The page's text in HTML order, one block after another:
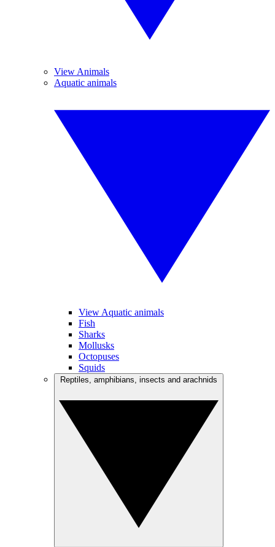
View Animals
Aquatic animals
View Aquatic animals
Fish
Sharks
Mollusks
Octopuses
Squids